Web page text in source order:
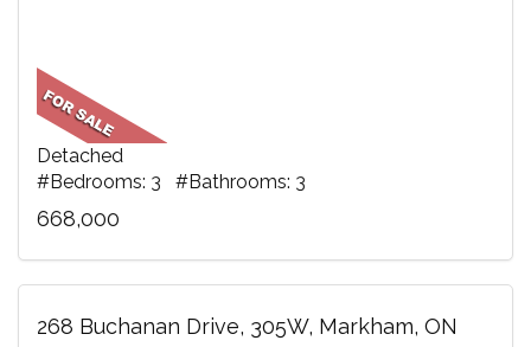
Detached
#Bedrooms: 3 #Bathrooms: 3
668,000
268 Buchanan Drive, 305W, Markham, ON